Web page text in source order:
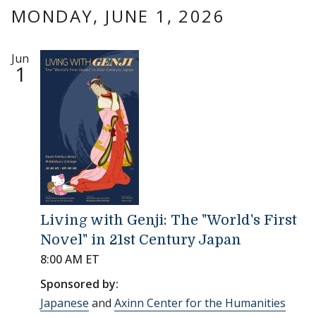
MONDAY, JUNE 1, 2026
Jun
1
Living with Genji: The "World's First
Novel" in 21st Century Japan
8:00 AM ET
Sponsored by:
Japanese and Axinn Center for the Humanities